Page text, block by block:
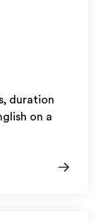
duration
on a